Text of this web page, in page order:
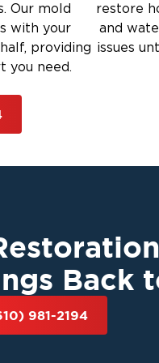
Our mold
with your
providing
you need.
restore
and
issues
Back
981-2194